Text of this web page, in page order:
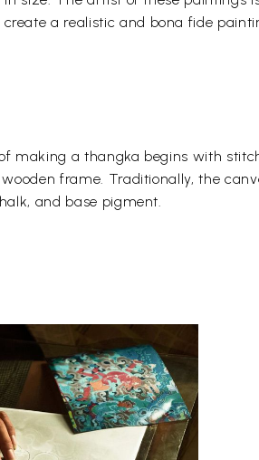
a realistic and bona fide
making a thangka begins with
frame. Traditionally, the
and base pigment.